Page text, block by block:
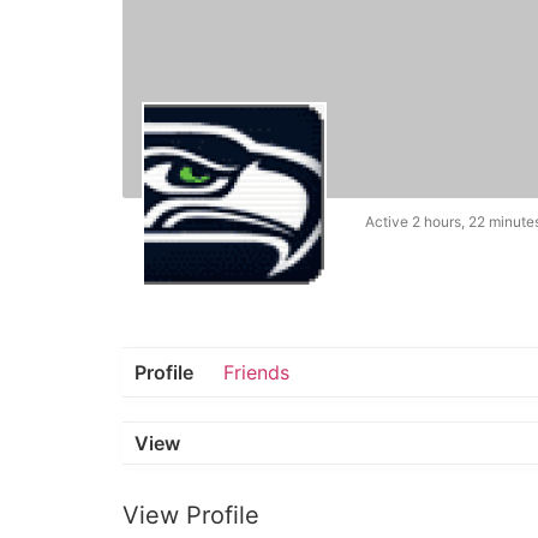
Active 2 hours, 22
Profile Friends
View
View Profile